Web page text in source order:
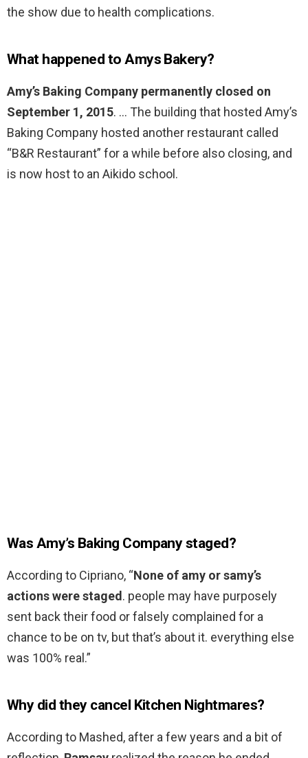
the show due to health complications.
What happened to Amys Bakery?
Amy’s Baking Company permanently closed on
September 1, 2015. … The building that hosted Amy’s
Baking Company hosted another restaurant called
“B&R Restaurant” for a while before also closing, and
is now host to an Aikido school.
Was Amy’s Baking Company staged?
According to Cipriano, “None of amy or samy’s
actions were staged. people may have purposely
sent back their food or falsely complained for a
chance to be on tv, but that’s about it. everything else
was 100% real.”
Why did they cancel Kitchen Nightmares?
According to Mashed, after a few years and a bit of